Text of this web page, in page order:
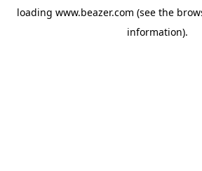
loading www.beazer.com (see the
information).